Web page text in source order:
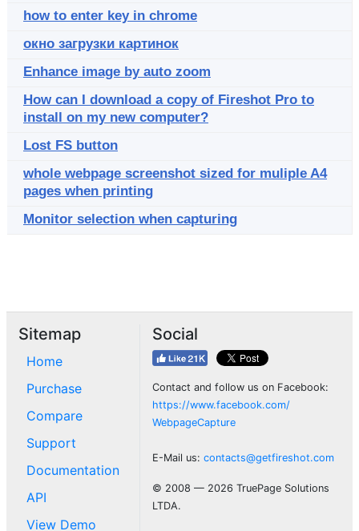
how to enter key in chrome
окно загрузки картинок
Enhance image by auto zoom
How can I download a copy of Fireshot Pro to
install on my new computer?
Lost FS button
whole webpage screenshot sized for muliple A4
pages when printing
Monitor selection when capturing
Sitemap
Home
Purchase
Compare
Support
Documentation
API
View Demo
Social
Contact and follow us on Facebook:
https://www.facebook.com/
WebpageCapture
E-Mail us: contacts@getfireshot.com
© 2008 — 2026 TruePage Solutions
LTDA.